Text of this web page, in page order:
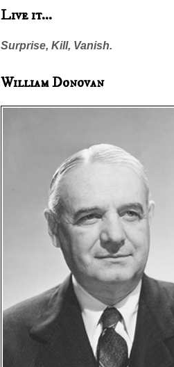
Live it...
Surprise, Kill, Vanish.
William Donovan